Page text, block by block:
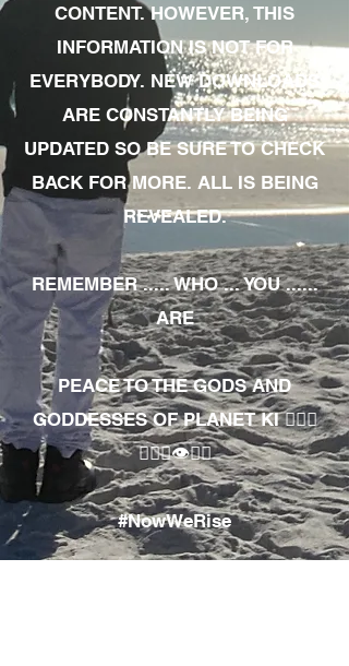
CONTENT. HOWEVER, THIS
INFORMATION IS NOT FOR
EVERYBODY. NEW DOWNLOADS
ARE CONSTANTLY BEING
UPDATED SO BE SURE TO CHECK
BACK FOR MORE. ALL IS BEING
REVEALED.
REMEMBER ..... WHO ... YOU ......
ARE
PEACE TO THE GODS AND
GODDESSES OF PLANET KI 🧘🏾‍♀️
🧘🏾‍♂️👁✊🏾
#NowWeRise